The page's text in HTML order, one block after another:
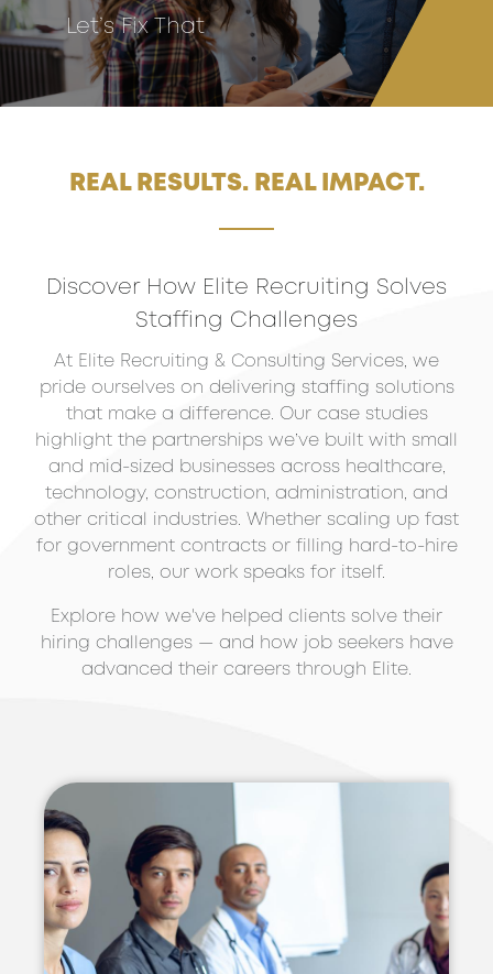
Let’s Fix That
REAL RESULTS. REAL IMPACT.
Discover How Elite Recruiting Solves
Staffing Challenges
At Elite Recruiting & Consulting Services, we
pride ourselves on delivering staffing solutions
that make a difference. Our case studies
highlight the partnerships we’ve built with small
and mid-sized businesses across healthcare,
technology, construction, administration, and
other critical industries. Whether scaling up fast
for government contracts or filling hard-to-hire
roles, our work speaks for itself.
Explore how we've helped clients solve their
hiring challenges — and how job seekers have
advanced their careers through Elite.